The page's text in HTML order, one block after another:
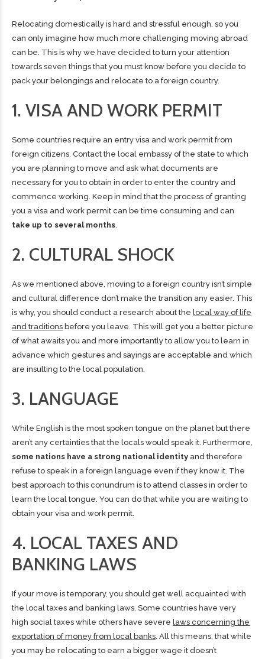
Relocating domestically is hard and stressful enough, so you
can only imagine how much more challenging moving abroad
can be. This is why we have decided to turn your attention
towards seven things that you must know before you decide to
pack your belongings and relocate to a foreign country.
1. VISA AND WORK PERMIT
Some countries require an entry visa and work permit from
foreign citizens. Contact the local embassy of the state to which
you are planning to move and ask what documents are
necessary for you to obtain in order to enter the country and
commence working. Keep in mind that the process of granting
you a visa and work permit can be time consuming and can
take up to several months
2. CULTURAL SHOCK
As we mentioned above, moving to a foreign country isn’t simple
and cultural difference don’t make the transition any easier. This
is why, you should conduct a research about the local way of life
and traditions before you leave. This will get you a better picture
of what awaits you and more importantly to allow you to learn in
advance which gestures and sayings are acceptable and which
are insulting to the local population.
3. LANGUAGE
While English is the most spoken tongue on the planet but there
aren’t any certainties that the locals would speak it. Furthermore,
some nations have a strong national identity and therefore
refuse to speak in a foreign language even if they know it. The
best approach to this conundrum is to attend classes in order to
learn the local tongue . You can do that while you are waiting to
obtain your visa and work permit.
4. LOCAL TAXES AND
BANKING LAWS
If your move is temporary, you should get well acquainted with
the local taxes and banking laws. Some countries have very
high social taxes while others have severe laws concerning the
exportation of money from local banks . All this means, that while
you may be relocating to earn a bigger wage it doesn’t